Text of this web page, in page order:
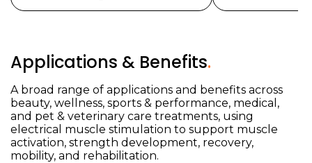
Applications & Benefits.
A broad range of applications and benefits across
beauty, wellness, sports & performance, medical,
and pet & veterinary care treatments, using
electrical muscle stimulation to support muscle
activation, strength development, recovery,
mobility, and rehabilitation.